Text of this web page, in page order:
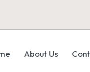
About Us